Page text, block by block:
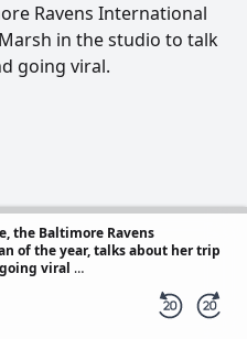
Ravens International
in the studio to talk
going viral.
the Baltimore Ravens
of the year, talks about her trip
viral